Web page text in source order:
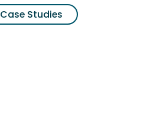
Case Studies